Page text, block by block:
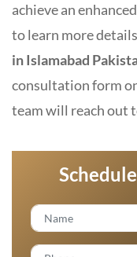
achieve an
to learn more
in Islamabad
consultation form
team will reach out